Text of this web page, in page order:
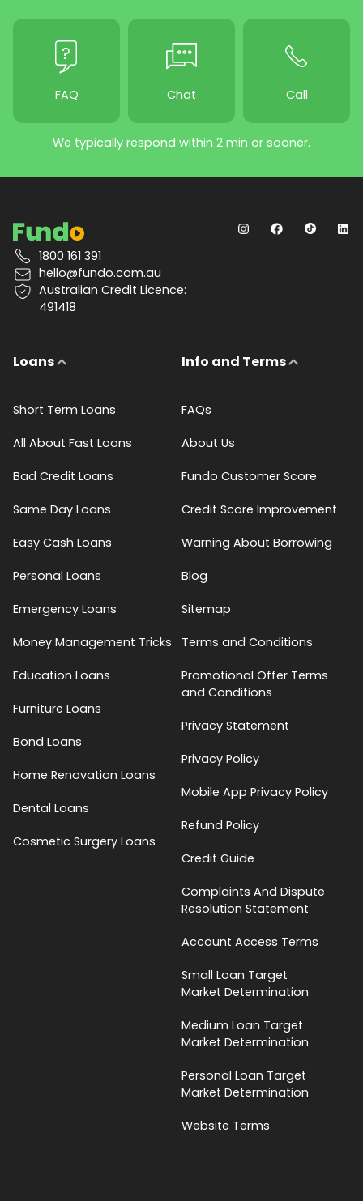
FAQ Chat Call
We typically respond within 2 min or sooner.
1800 161 391
hello@fundo.com.au
Australian Credit Licence:
491418
Loans
Short Term Loans
All About Fast Loans
Bad Credit Loans
Same Day Loans
Easy Cash Loans
Personal Loans
Emergency Loans
Money Management Tricks
Education Loans
Furniture Loans
Bond Loans
Home Renovation Loans
Dental Loans
Cosmetic Surgery Loans
Info and Terms
FAQs
About Us
Fundo Customer Score
Credit Score Improvement
Warning About Borrowing
Blog
Sitemap
Terms and Conditions
Promotional Offer Terms
and Conditions
Privacy Statement
Privacy Policy
Mobile App Privacy Policy
Refund Policy
Credit Guide
Complaints And Dispute
Resolution Statement
Account Access Terms
Small Loan Target
Market Determination
Medium Loan Target
Market Determination
Personal Loan Target
Market Determination
Website Terms